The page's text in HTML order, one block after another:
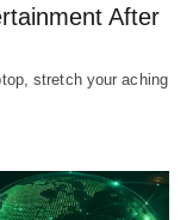
After
stretch your aching